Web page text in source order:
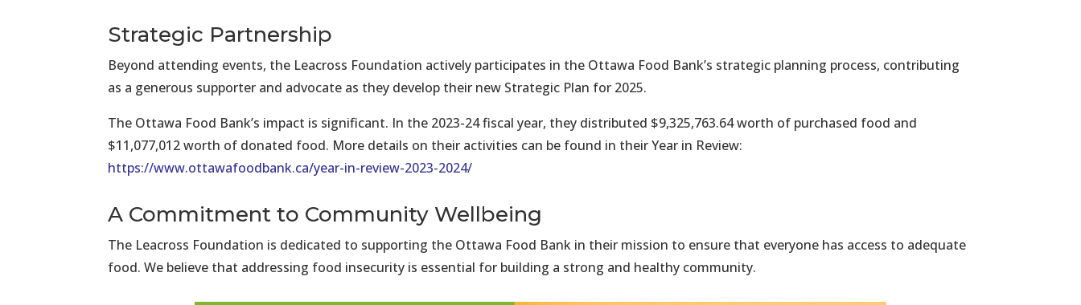
Strategic Partnership
Beyond attending events, the Leacross Foundation actively participates in the Ottawa Food Bank’s strategic planning process, contributing
as a generous supporter and advocate as they develop their new Strategic Plan for 2025.
The Ottawa Food Bank’s impact is significant. In the 2023-24 fiscal year, they distributed $9,325,763.64 worth of purchased food and
$11,077,012 worth of donated food. More details on their activities can be found in their Year in Review:
https://www.ottawafoodbank.ca/year-in-review-2023-2024/
A Commitment to Community Wellbeing
The Leacross Foundation is dedicated to supporting the Ottawa Food Bank in their mission to ensure that everyone has access to adequate
food. We believe that addressing food insecurity is essential for building a strong and healthy community.